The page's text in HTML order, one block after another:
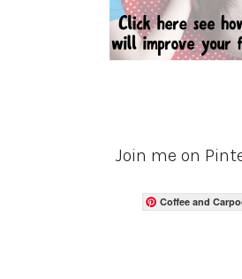
Join me on
Coffee and